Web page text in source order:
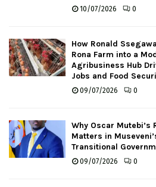
10/07/2026 0
How Ronald
Rona Farm into a
Agribusiness Hub
Jobs and Food
09/07/2026 0
Why Oscar Mutebi’s
Matters in
Transitional
09/07/2026 0